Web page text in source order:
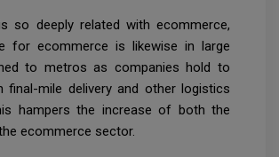
so deeply related with ecommerce,
for ecommerce is likewise in large
to metros as companies hold to
final-mile delivery and other logistics
hampers the increase of both the
ecommerce sector.